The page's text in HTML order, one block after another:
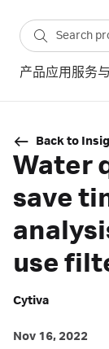
产品应用 服务
Back to
Water
save
use
Cytiva
Nov 16, 2022